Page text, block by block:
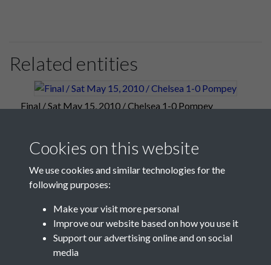
Related entities
Final / Sat May 15, 2010 / Chelsea 1-0 Pompey
Cookies on this website
We use cookies and similar technologies for the
following purposes:
Make your visit more personal
Improve our website based on how you use it
Support our advertising online and on social
media